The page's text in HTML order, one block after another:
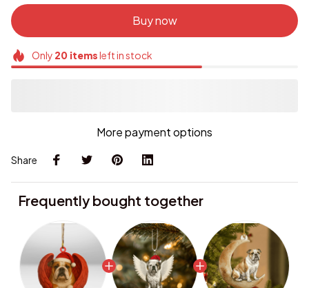
Buy now
Only 20itemsleft in stock
More payment options
Share
Frequently bought together